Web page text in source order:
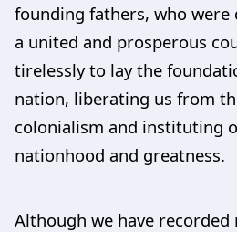
founding fathers, who were
a united and prosperous
tirelessly to lay the
nation, liberating us from
colonialism and instituting
nationhood and greatness.
Although we have recorded